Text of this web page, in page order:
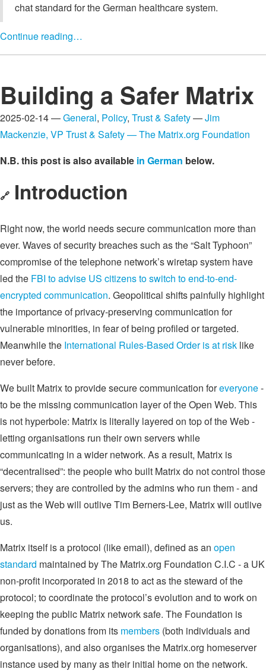
chat standard for the German healthcare system.
Continue reading…
Building a Safer Matrix
2025-02-14 —General, Policy, Trust & Safety—Jim
Mackenzie, VP Trust & Safety — The Matrix.org Foundation
N.B. this post is also available in German below.
🔗 Introduction
Right now, the world needs secure communication more than
ever. Waves of security breaches such as the “Salt Typhoon”
compromise of the telephone network’s wiretap system have
led the FBI to advise US citizens to switch to end-to-end-
encrypted communication. Geopolitical shifts painfully highlight
the importance of privacy-preserving communication for
vulnerable minorities, in fear of being profiled or targeted.
Meanwhile the International Rules-Based Order is at risk like
never before.
We built Matrix to provide secure communication foreveryone-
to be the missing communication layer of the Open Web. This
is not hyperbole: Matrix is literally layered on top of the Web -
letting organisations run their own servers while
communicating in a wider network. As a result, Matrix is
“decentralised”: the people who built Matrix do not control those
servers; they are controlled by the admins who run them - and
just as the Web will outlive Tim Berners-Lee, Matrix will outlive
us.
Matrix itself is a protocol (like email), defined as an open
standard maintained by The Matrix.org Foundation C.I.C - a UK
non-profit incorporated in 2018 to act as the steward of the
protocol; to coordinate the protocol’s evolution and to work on
keeping the public Matrix network safe. The Foundation is
funded by donations from its members (both individuals and
organisations), and also organises the Matrix.org homeserver
instance used by many as their initial home on the network.